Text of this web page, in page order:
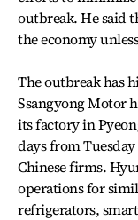
outbreak. He said
the economy
The outbreak has
Ssangyong Motor
its factory in
days from
Chinese firms.
operations for
refrigerators,